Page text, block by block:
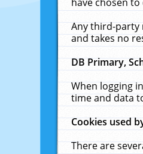
Any third-party
and takes no
DB Primary,
When logging
time and data
Cookies used
There are